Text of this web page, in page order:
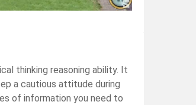
thinking reasoning ability. It
a cautious attitude during
of information you need to